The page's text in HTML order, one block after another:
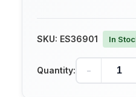
SKU: ES36901 In
Quantity: -